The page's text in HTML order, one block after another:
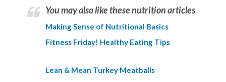
You may also like these nutrition articles
Making Sense of Nutritional Basics
Fitness Friday! Healthy Eating Tips
Lean & Mean Turkey Meatballs